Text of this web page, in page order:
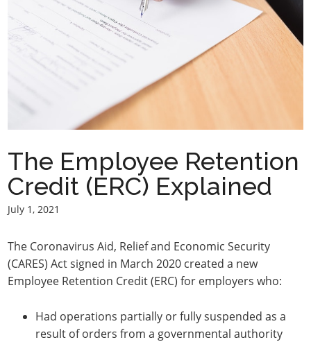
The Employee Retention
Credit (ERC) Explained
July 1, 2021
The Coronavirus Aid, Relief and Economic Security
(CARES) Act signed in March 2020 created a new
Employee Retention Credit (ERC) for employers who:
Had operations partially or fully suspended as a
result of orders from a governmental authority